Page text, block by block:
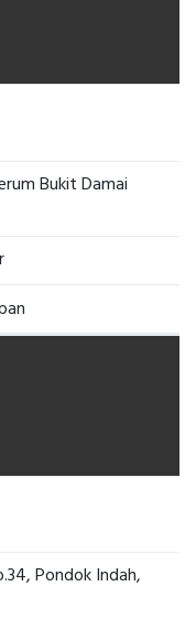
Bukit Damai
Pondok Indah,